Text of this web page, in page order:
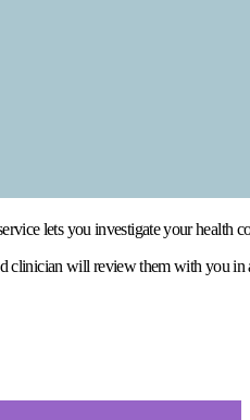
lets you investigate your
clinician will review them with you